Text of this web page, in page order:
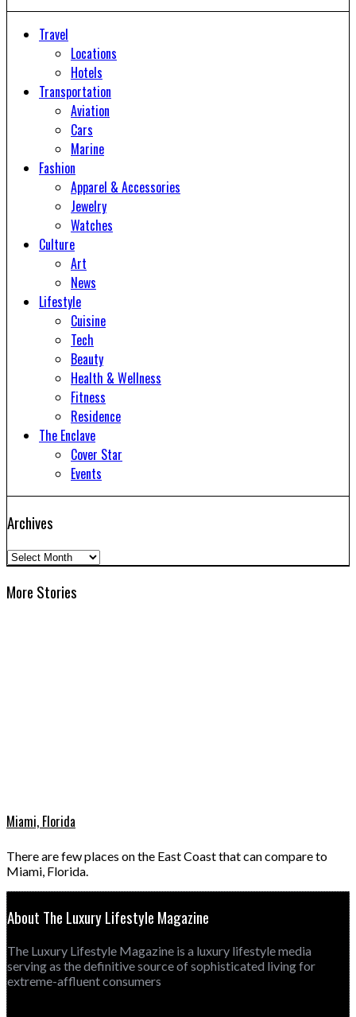
Travel
Locations
Hotels
Transportation
Aviation
Cars
Marine
Fashion
Apparel & Accessories
Jewelry
Watches
Culture
Art
News
Lifestyle
Cuisine
Tech
Beauty
Health & Wellness
Fitness
Residence
The Enclave
Cover Star
Events
Archives
Archives
More Stories
Miami, Florida
There are few places on the East Coast that can compare to
Miami, Florida.
About The Luxury Lifestyle Magazine
The Luxury Lifestyle Magazine is a luxury lifestyle media
serving as the definitive source of sophisticated living for
extreme-affluent consumers